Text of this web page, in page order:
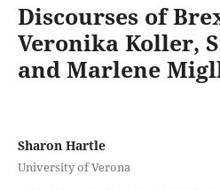
Discourses of
Veronika Koller,
and Marlene
Sharon Hartle
University of Verona